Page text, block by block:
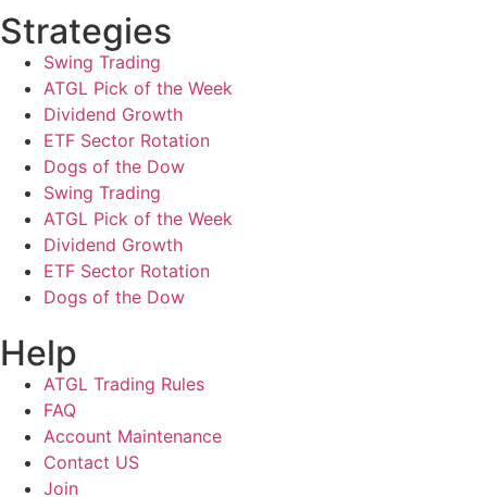
Strategies
Swing Trading
ATGL Pick of the Week
Dividend Growth
ETF Sector Rotation
Dogs of the Dow
Swing Trading
ATGL Pick of the Week
Dividend Growth
ETF Sector Rotation
Dogs of the Dow
Help
ATGL Trading Rules
FAQ
Account Maintenance
Contact US
Join